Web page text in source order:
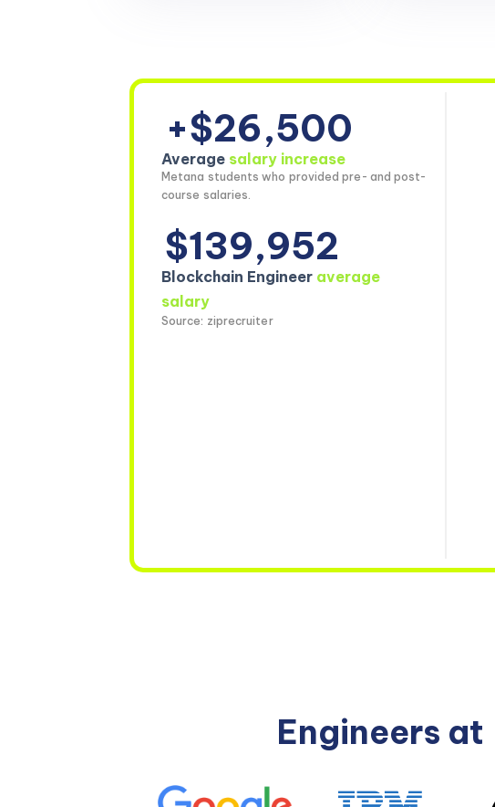
+$26,500
Average salary increase
Metana students who provided pre- and post-
course salaries.
$139,952
Blockchain Engineer average
salary
Source: ziprecruiter
Engineers at